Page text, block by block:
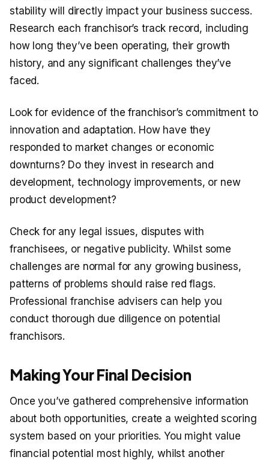
stability will directly impact your business success.
Research each franchisor’s track record, including
how long they’ve been operating, their growth
history, and any significant challenges they’ve
faced.
Look for evidence of the franchisor’s commitment to
innovation and adaptation. How have they
responded to market changes or economic
downturns? Do they invest in research and
development, technology improvements, or new
product development?
Check for any legal issues, disputes with
franchisees, or negative publicity. Whilst some
challenges are normal for any growing business,
patterns of problems should raise red flags.
Professional franchise advisers can help you
conduct thorough due diligence on potential
franchisors.
Making Your Final Decision
Once you’ve gathered comprehensive information
about both opportunities, create a weighted scoring
system based on your priorities. You might value
financial potential most highly, whilst another